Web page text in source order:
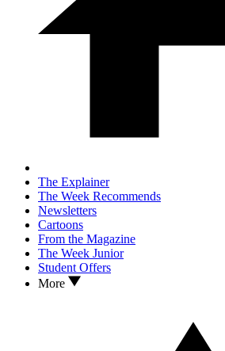
The Explainer
The Week Recommends
Newsletters
Cartoons
From the Magazine
The Week Junior
Student Offers
More